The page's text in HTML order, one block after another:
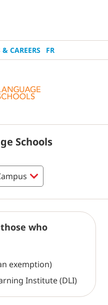
CAREERS FR
Schools
who
exemption)
Institute (DLI)